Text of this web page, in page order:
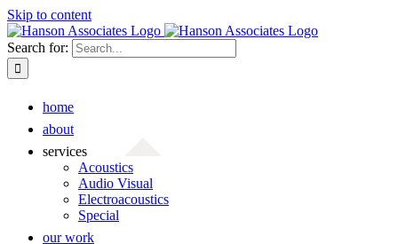
Skip to content
Search for:
home
about
services
Acoustics
Audio Visual
Electroacoustics
Special
our work